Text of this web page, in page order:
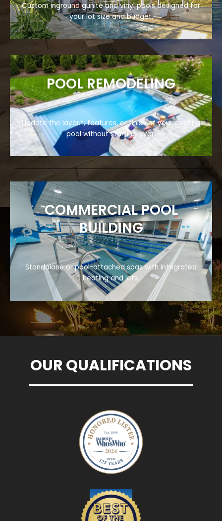
Custom inground gunite and vinyl pools designed for
your lot size and budget.
POOL REMODELING
Update the layout, features, or finish of your existing
pool without starting over.
COMMERCIAL POOL
BUILDING
Standalone or pool-attached spas with integrated
heating and jets.
OUR QUALIFICATIONS